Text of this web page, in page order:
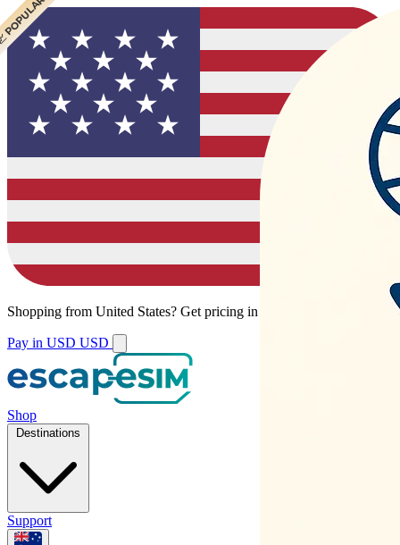
Shopping from United States? Get pricing in your local currency.
Pay in USD USD
Shop
Destinations
Support